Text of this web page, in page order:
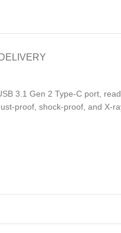
3.1 Gen 2 Type-C port,
proof, shock-proof, and X-